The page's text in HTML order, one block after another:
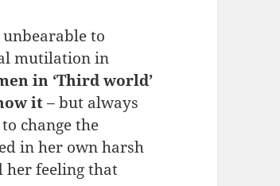
unbearable to
mutilation in
in ‘Third world’
it– but always
change the
in her own harsh
her feeling that